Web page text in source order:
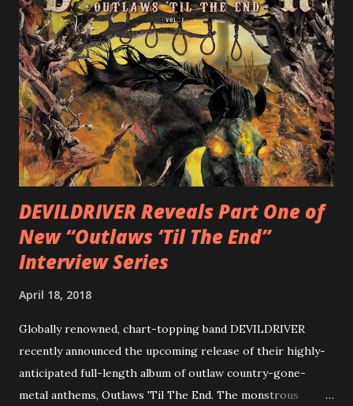
cover art by Melody Myers (Escape The Fate), ROTATION
is a blistering showcase of Rizzo’s pummeling eclectic
diversity, showcased on album tracks including “Spectral
Intensities”, “Thrash Boogie”, and title track “Rotation”,
combining Rizzo’s penchant for pummeling, low-end riffs,
with thrash-intensive leads and heavy Latin flavor. Check
out an album teaser featuring “Spectral Intensities” below:
https://www.youtube.com/watch?v=T4pU91aaGeY
Originally a member of New Jersey lat...
DEVILDRIVER Reveals Part One of
New “Outlaws ‘Til The End”
Interview Series
April 18, 2018
Globally renowned, chart-topping band DEVILDRIVER
recently announced the upcoming release of their highly-
anticipated full-length album of outlaw country-gone-
metal anthems, Outlaws 'Til The End. The monstrous